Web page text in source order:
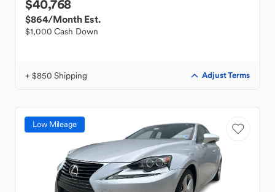
$40,768
$864/Month Est.
$1,000 Cash Down
+ $850 Shipping Adjust Terms
Low Mileage